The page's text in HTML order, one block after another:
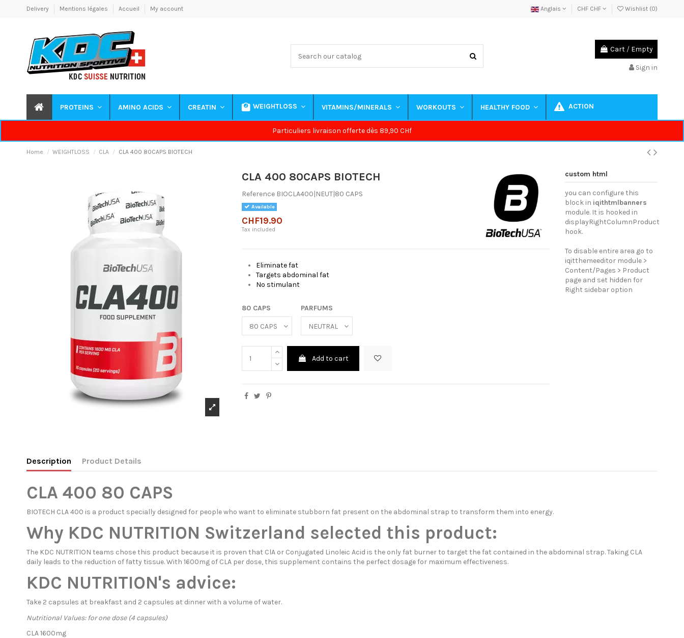
Delivery Mentions légales Accueil My account Anglais CHF CHF Wishlist (0)
Cart / Empty
Sign in
PROTEINS AMINO ACIDS CREATIN WEIGHTLOSS VITAMINS/MINERALS WORKOUTS HEALTHY FOOD ACTION
Particuliers livraison offerte dès 89,90 CHf
Home WEIGHTLOSS CLA CLA 400 80CAPS BIOTECH
CLA 400 80CAPS BIOTECH
Reference BIOCLA400|NEUT|80 CAPS
Available
CHF19.90
Tax included
Eliminate fat
Targets abdominal fat
No stimulant
80 CAPS PARFUMS
Add to cart
custom html
you can configure this
block in iqithtmlbanners
module. It is hooked in
displayRightColumnProduct
hook.
To disable entire area go to
iqitthemeeditor module >
Content/Pages > Product
page and set hidden for
Right sidebar option
Description Product Details
CLA 400 80 CAPS
BIOTECH CLA 400 is a product specially designed for people who want to eliminate stubborn fat present on the abdominal strap to transform them into energy.
Why KDC NUTRITION Switzerland selected this product:
The KDC NUTRITION teams chose this product because it is proven that ClA or Conjugated Linoleic Acid is the only fat burner to target the fat contained in the abdominal strap. Taking CLA
daily leads to the reduction of fatty tissue. With 1600mg of CLA per dose, this supplement contains the perfect dosage for maximum effectiveness.
KDC NUTRITION's advice:
Take 2 capsules at breakfast and 2 capsules at dinner with a volume of water.
Nutritional Values: for one dose (4 capsules)
CLA 1600mg